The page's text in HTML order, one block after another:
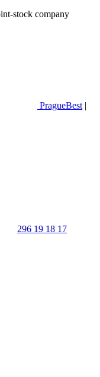
stock company
PragueBest |
296 19 18 17